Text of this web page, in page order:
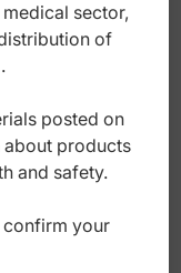
sector,
of
posted on
about products
and safety.
confirm your